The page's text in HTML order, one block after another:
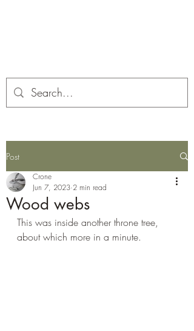
Post
Wood webs
Crone
Jun 7, 2023 2 min read
This was inside another throne tree,
about which more in a minute.